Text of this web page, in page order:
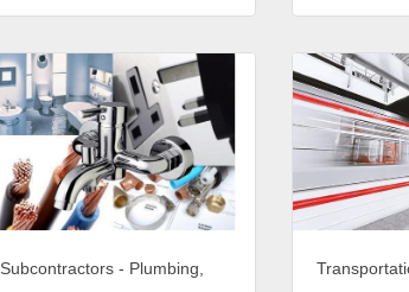
Subcontractors - Plumbing,